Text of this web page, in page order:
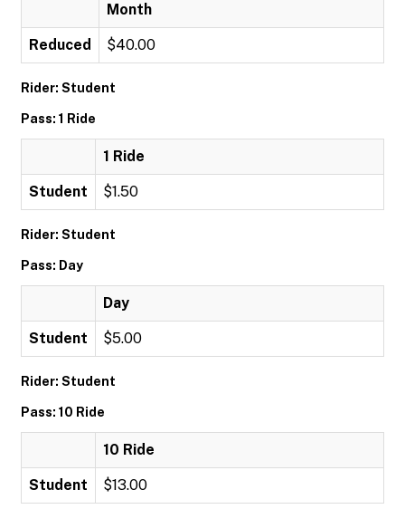
Month
Reduced $40.00
Rider: Student
Pass: 1 Ride
1 Ride
Student $1.50
Rider: Student
Pass: Day
Day
Student $5.00
Rider: Student
Pass: 10 Ride
10 Ride
Student $13.00